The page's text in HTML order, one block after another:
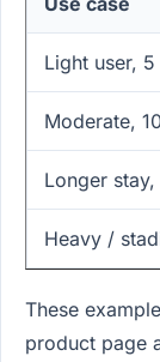
Light user,
Moderate,
Longer
Heavy /
These
product page